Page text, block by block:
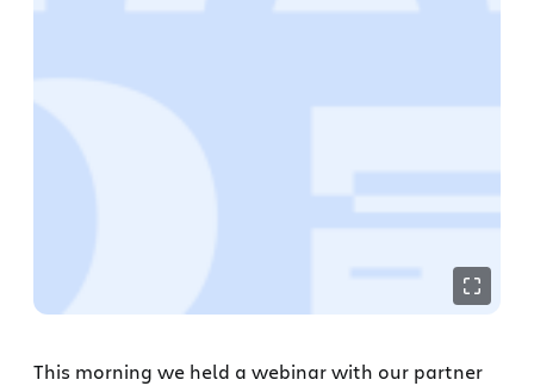
This morning we held a webinar with our partner